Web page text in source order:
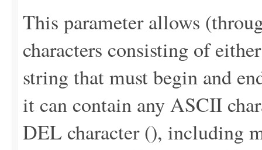
This parameter allows
characters consisting of
string that must begin and
it can contain any ASCII
DEL character (), including